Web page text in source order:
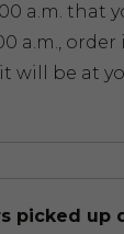
a.m. that
a.m., order
will be at
picked up